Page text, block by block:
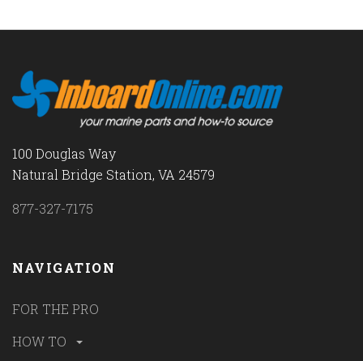
100 Douglas Way
Natural Bridge Station, VA 24579
877-327-7175
NAVIGATION
FOR THE PRO
HOW TO